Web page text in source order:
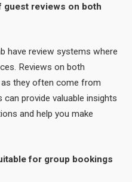
guest reviews on both
have review systems where
Reviews on both
as they often come from
can provide valuable insights
and help you make
for group bookings